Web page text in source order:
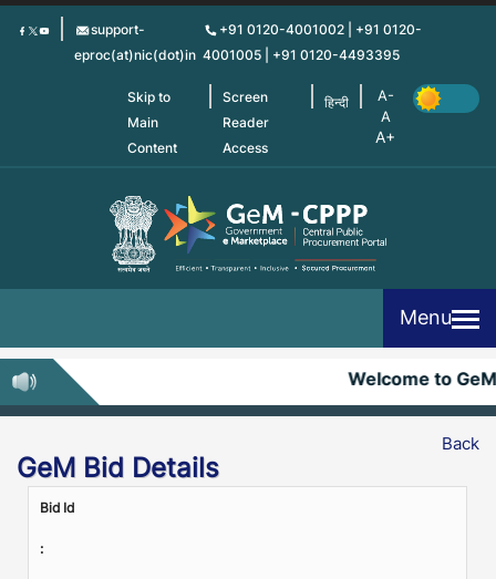
Skip
support-
eproc(at)nic(dot)in
+91 0120-4001002 | +91 0120-
4001005 | +91 0120-4493395
Skip to
Main
Content
Screen
Reader
Access
हिन्दी
Menu
Welcome to
Back
GeM Bid Details
Bid Id
: